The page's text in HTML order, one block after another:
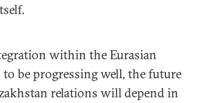
within the Eurasian
to be progressing well, the future
relations will depend in